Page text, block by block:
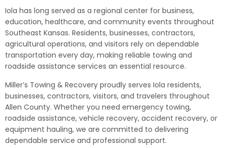
Iola has long served as a regional center for business,
education, healthcare, and community events throughout
Southeast Kansas. Residents, businesses, contractors,
agricultural operations, and visitors rely on dependable
transportation every day, making reliable towing and
roadside assistance services an essential resource.
Miller’s Towing & Recovery proudly serves Iola residents,
businesses, contractors, visitors, and travelers throughout
Allen County. Whether you need emergency towing,
roadside assistance, vehicle recovery, accident recovery, or
equipment hauling, we are committed to delivering
dependable service and professional support.